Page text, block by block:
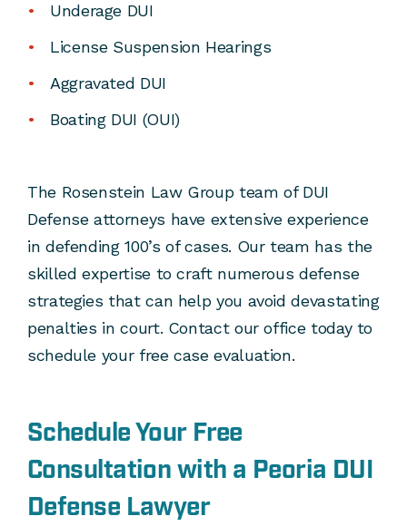
Underage DUI
License Suspension Hearings
Aggravated DUI
Boating DUI (OUI)
The Rosenstein Law Group team of DUI
Defense attorneys have extensive experience
in defending 100’s of cases. Our team has the
skilled expertise to craft numerous defense
strategies that can help you avoid devastating
penalties in court. Contact our office today to
schedule your free case evaluation.
Schedule Your Free
Consultation with a Peoria DUI
Defense Lawyer